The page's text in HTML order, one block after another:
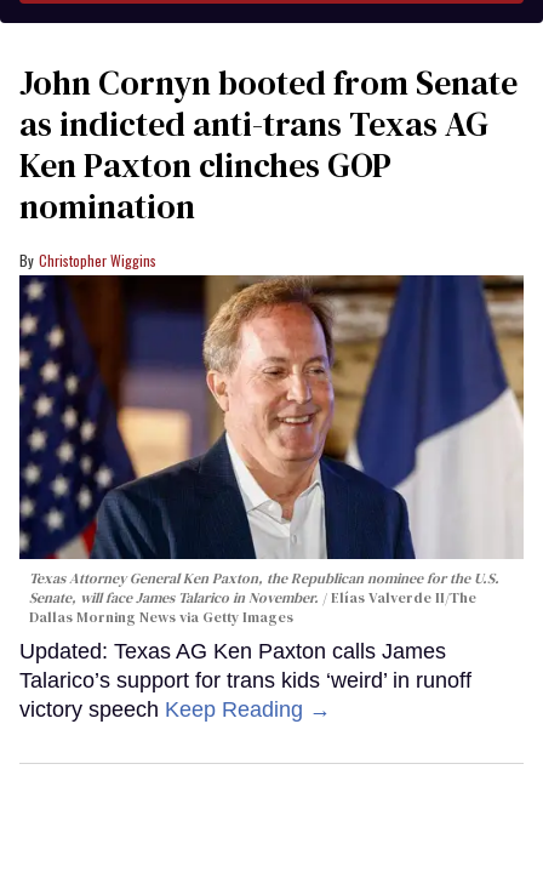
John Cornyn booted from Senate
as indicted anti-trans Texas AG
Ken Paxton clinches GOP
nomination
Christopher Wiggins
Texas Attorney General Ken Paxton, the Republican nominee for the U.S.
Senate, will face James Talarico in November.
Elías Valverde II/The
Dallas Morning News via Getty Images
Updated: Texas AG Ken Paxton calls James
Talarico’s support for trans kids ‘weird’ in runoff
victory speech Keep Reading →